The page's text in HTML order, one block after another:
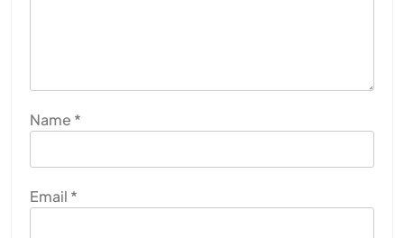
Name *
Email *